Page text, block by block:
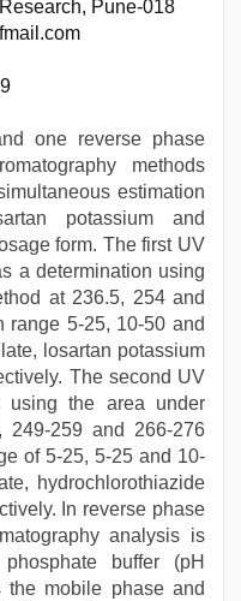
Pune-018
one reverse phase
methods
estimation
potassium and
form. The first UV
a determination using
at 236.5, 254 and
range 5-25, 10-50 and
losartan potassium
The second UV
using the area under
249-259 and 266-276
of 5-25, 5-25 and 10-
hydrochlorothiazide
In reverse phase
analysis is
buffer (pH
the mobile phase and